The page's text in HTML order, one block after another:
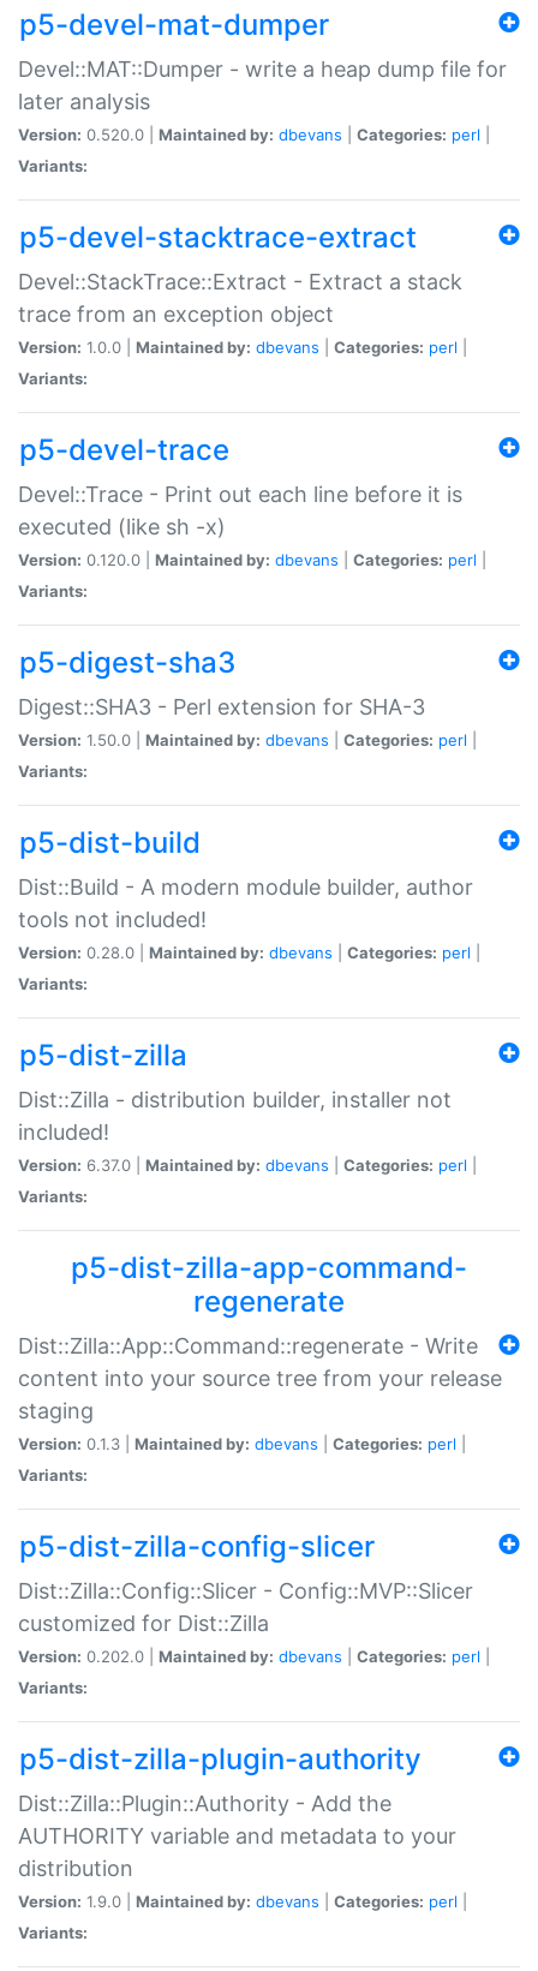
p5-devel-mat-dumper
Devel::MAT::Dumper - write a heap dump file for
later analysis
Version: 0.520.0 | Maintained by: dbevans Categories: perl
Variants:
p5-devel-stacktrace-extract
Devel::StackTrace::Extract - Extract a stack
trace from an exception object
Version: 1.0.0 | Maintained by: dbevans Categories: perl
Variants:
p5-devel-trace
Devel::Trace - Print out each line before it is
executed (like sh -x)
Version: 0.120.0 | Maintained by: dbevans Categories: perl
Variants:
p5-digest-sha3
Digest::SHA3 - Perl extension for SHA-3
Version: 1.50.0 | Maintained by: dbevans Categories: perl
Variants:
p5-dist-build
Dist::Build - A modern module builder, author
tools not included!
Version: 0.28.0 | Maintained by: dbevans Categories: perl
Variants:
p5-dist-zilla
Dist::Zilla - distribution builder, installer not
included!
Version: 6.37.0 | Maintained by: dbevans Categories: perl
Variants:
p5-dist-zilla-app-command-
regenerate
Dist::Zilla::App::Command::regenerate - Write
content into your source tree from your release
staging
Version: 0.1.3 | Maintained by: dbevans Categories: perl
Variants:
p5-dist-zilla-config-slicer
Dist::Zilla::Config::Slicer - Config::MVP::Slicer
customized for Dist::Zilla
Version: 0.202.0 | Maintained by: dbevans Categories: perl
Variants:
p5-dist-zilla-plugin-authority
Dist::Zilla::Plugin::Authority - Add the
AUTHORITY variable and metadata to your
distribution
Version: 1.9.0 | Maintained by: dbevans Categories: perl
Variants: